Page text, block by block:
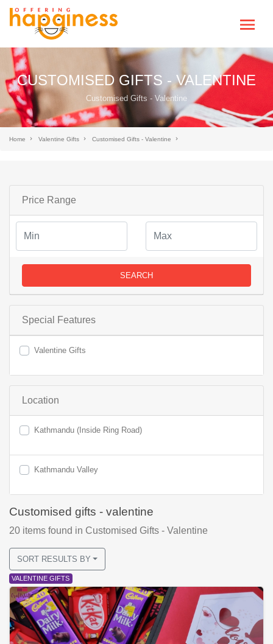
CUSTOMISED GIFTS - VALENTINE
Customised Gifts - Valentine
Home Valentine Gifts Customised Gifts - Valentine
Price Range
SEARCH
Special Features
Valentine Gifts
Location
Kathmandu (Inside Ring Road)
Kathmandu Valley
Customised gifts - valentine
20 items found in Customised Gifts - Valentine
SORT RESULTS BY
VALENTINE GIFTS